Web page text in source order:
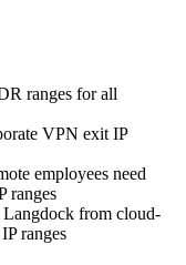
ranges for all
VPN exit IP
employees need
ranges
Langdock from cloud-
ranges